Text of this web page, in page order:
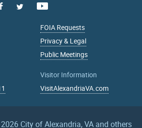
Facebook
FOIA Requests
Privacy & Legal
Public Meetings
Visitor Information
VisitAlexandriaVA.com
City of Alexandria, VA and others